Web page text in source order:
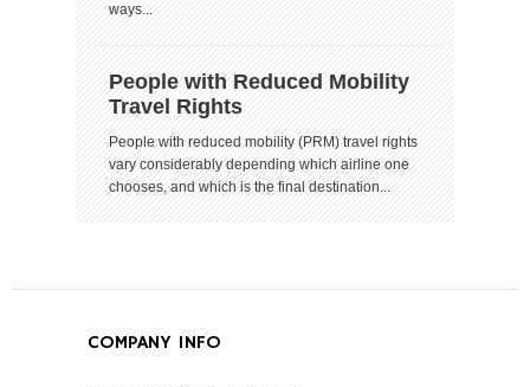
ways...
People with Reduced Mobility
Travel Rights
People with reduced mobility (PRM) travel rights
vary considerably depending which airline one
chooses, and which is the final destination...
COMPANY INFO